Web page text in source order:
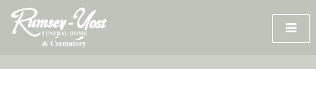
Skip
content